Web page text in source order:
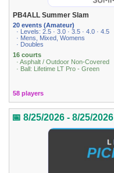
PB4ALL Summer Slam
20 events (Amateur)
· Levels: 2.5 · 3.0 · 3.5 · 4.0 · 4.5
· Mens, Mixed, Womens
· Doubles
16 courts
· Asphalt / Outdoor Non-Covered
· Ball: Lifetime LT Pro - Green
58 players
📅 8/25/2026 - 8/25/2026